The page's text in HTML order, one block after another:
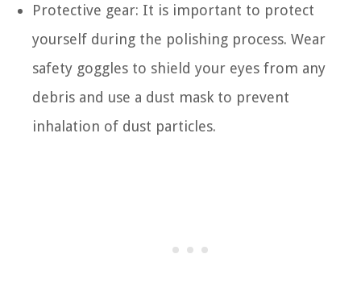
Protective gear: It is important to protect
yourself during the polishing process. Wear
safety goggles to shield your eyes from any
debris and use a dust mask to prevent
inhalation of dust particles.